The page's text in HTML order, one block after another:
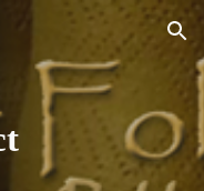
Skip to navigation